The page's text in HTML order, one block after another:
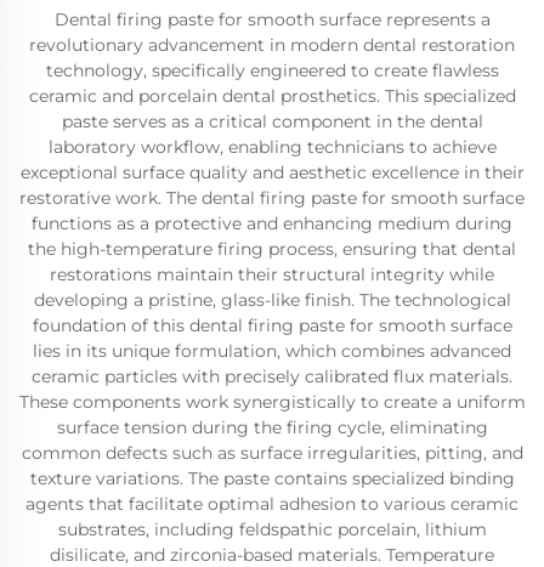
Dental firing paste for smooth surface represents a
revolutionary advancement in modern dental restoration
technology, specifically engineered to create flawless
ceramic and porcelain dental prosthetics. This specialized
paste serves as a critical component in the dental
laboratory workflow, enabling technicians to achieve
exceptional surface quality and aesthetic excellence in their
restorative work. The dental firing paste for smooth surface
functions as a protective and enhancing medium during
the high-temperature firing process, ensuring that dental
restorations maintain their structural integrity while
developing a pristine, glass-like finish. The technological
foundation of this dental firing paste for smooth surface
lies in its unique formulation, which combines advanced
ceramic particles with precisely calibrated flux materials.
These components work synergistically to create a uniform
surface tension during the firing cycle, eliminating
common defects such as surface irregularities, pitting, and
texture variations. The paste contains specialized binding
agents that facilitate optimal adhesion to various ceramic
substrates, including feldspathic porcelain, lithium
disilicate, and zirconia-based materials. Temperature